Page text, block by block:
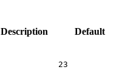
Description Default
23